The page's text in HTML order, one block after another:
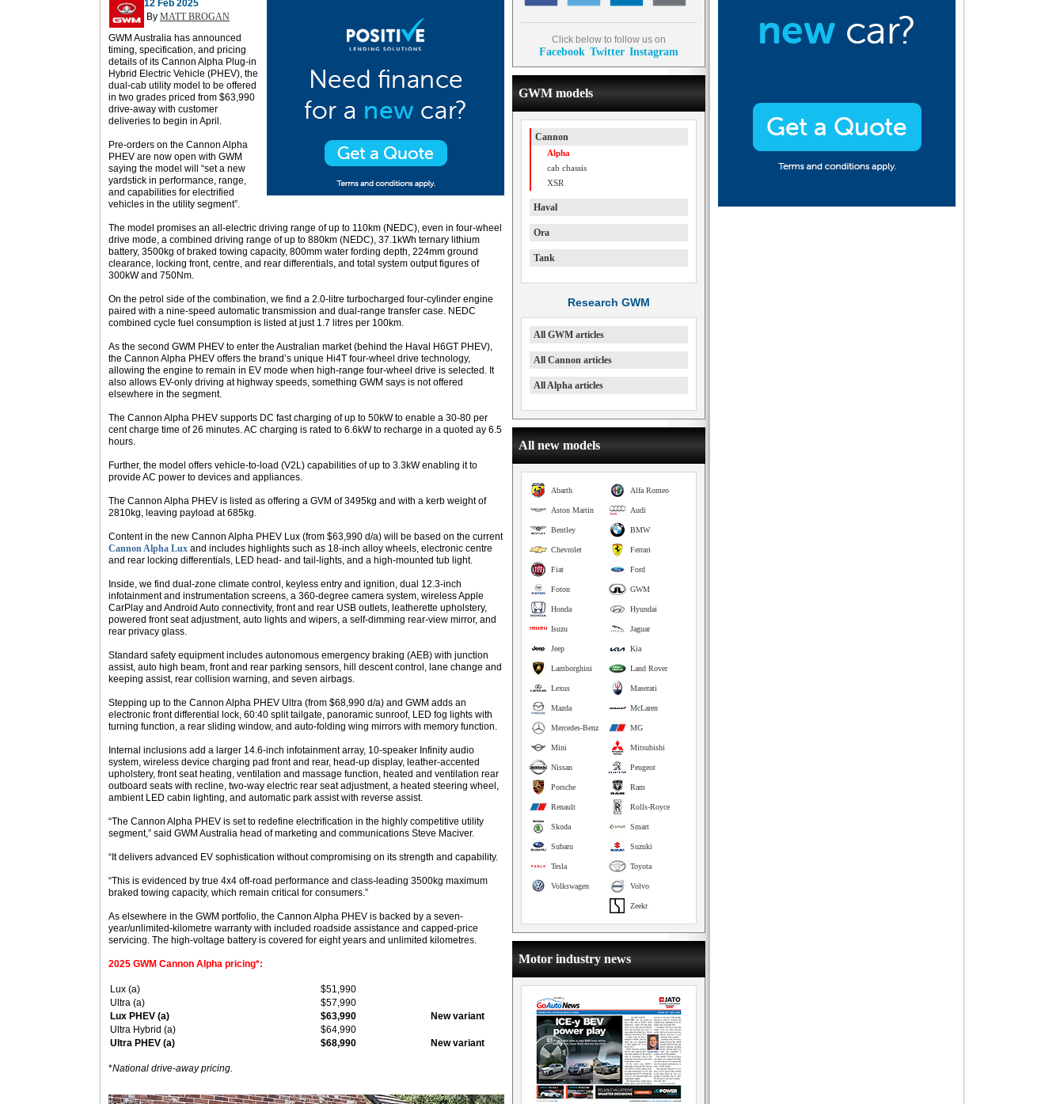
12 Feb 2025
By MATT BROGAN
GWM Australia has announced
timing, specification, and pricing
details of its Cannon Alpha Plug-in
Hybrid Electric Vehicle (PHEV), the
dual-cab utility model to be offered
in two grades priced from $63,990
drive-away with customer
deliveries to begin in April.
Pre-orders on the Cannon Alpha
PHEV are now open with GWM
saying the model will “set a new
yardstick in performance, range,
and capabilities for electrified
vehicles in the utility segment”.
The model promises an all-electric driving range of up to 110km (NEDC), even in four-wheel
drive mode, a combined driving range of up to 880km (NEDC), 37.1kWh ternary lithium
battery, 3500kg of braked towing capacity, 800mm water fording depth, 224mm ground
clearance, locking front, centre, and rear differentials, and total system output figures of
300kW and 750Nm.
On the petrol side of the combination, we find a 2.0-litre turbocharged four-cylinder engine
paired with a nine-speed automatic transmission and dual-range transfer case. NEDC
combined cycle fuel consumption is listed at just 1.7 litres per 100km.
As the second GWM PHEV to enter the Australian market (behind the Haval H6GT PHEV),
the Cannon Alpha PHEV offers the brand’s unique Hi4T four-wheel drive technology,
allowing the engine to remain in EV mode when high-range four-wheel drive is selected. It
also allows EV-only driving at highway speeds, something GWM says is not offered
elsewhere in the segment.
The Cannon Alpha PHEV supports DC fast charging of up to 50kW to enable a 30-80 per
cent charge time of 26 minutes. AC charging is rated to 6.6kW to recharge in a quoted ay 6.5
hours.
Further, the model offers vehicle-to-load (V2L) capabilities of up to 3.3kW enabling it to
provide AC power to devices and appliances.
The Cannon Alpha PHEV is listed as offering a GVM of 3495kg and with a kerb weight of
2810kg, leaving payload at 685kg.
Content in the new Cannon Alpha PHEV Lux (from $63,990 d/a) will be based on the current
Cannon Alpha Lux and includes highlights such as 18-inch alloy wheels, electronic centre
and rear locking differentials, LED head- and tail-lights, and a high-mounted tub light.
Inside, we find dual-zone climate control, keyless entry and ignition, dual 12.3-inch
infotainment and instrumentation screens, a 360-degree camera system, wireless Apple
CarPlay and Android Auto connectivity, front and rear USB outlets, leatherette upholstery,
powered front seat adjustment, auto lights and wipers, a self-dimming rear-view mirror, and
rear privacy glass.
Standard safety equipment includes autonomous emergency braking (AEB) with junction
assist, auto high beam, front and rear parking sensors, hill descent control, lane change and
keeping assist, rear collision warning, and seven airbags.
Stepping up to the Cannon Alpha PHEV Ultra (from $68,990 d/a) and GWM adds an
electronic front differential lock, 60:40 split tailgate, panoramic sunroof, LED fog lights with
turning function, a rear sliding window, and auto-folding wing mirrors with memory function.
Internal inclusions add a larger 14.6-inch infotainment array, 10-speaker Infinity audio
system, wireless device charging pad front and rear, head-up display, leather-accented
upholstery, front seat heating, ventilation and massage function, heated and ventilation rear
outboard seats with recline, two-way electric rear seat adjustment, a heated steering wheel,
ambient LED cabin lighting, and automatic park assist with reverse assist.
“The Cannon Alpha PHEV is set to redefine electrification in the highly competitive utility
segment,” said GWM Australia head of marketing and communications Steve Maciver.
“It delivers advanced EV sophistication without compromising on its strength and capability.
“This is evidenced by true 4x4 off-road performance and class-leading 3500kg maximum
braked towing capacity, which remain critical for consumers.”
As elsewhere in the GWM portfolio, the Cannon Alpha PHEV is backed by a seven-
year/unlimited-kilometre warranty with included roadside assistance and capped-price
servicing. The high-voltage battery is covered for eight years and unlimited kilometres.
2025 GWM Cannon Alpha pricing*:
Lux (a)
$51,990
Ultra (a)
$57,990
Lux PHEV (a)
$63,990
New variant
Ultra Hybrid (a)
$64,990
Ultra PHEV (a)
$68,990 New variant
*National drive-away pricing.
Click below to follow us on
Facebook Twitter Instagram
GWM models
Cannon
Alpha
cab chassis
XSR
Haval
Ora
Tank
Research GWM
All GWM articles
All Cannon articles
All Alpha articles
All new models
Alfa Romeo
Abarth
Audi
Aston Martin
BMW
Bentley
Ferrari
Chevrolet
Ford
Fiat
GWM
Foton
Hyundai
Honda
Jaguar
Isuzu
Kia
Jeep
Land Rover
Lamborghini
Maserati
Lexus
McLaren
Mazda
MG
Mercedes-Benz
Mitsubishi
Mini
Peugeot
Nissan
Ram
Porsche
Rolls-Royce
Renault
Smart
Skoda
Suzuki
Subaru
Toyota
Tesla
Volvo
Volkswagen
Zeekr
Motor industry news